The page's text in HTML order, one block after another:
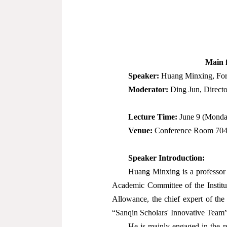
Main
Speaker: Huang Minxing,
Moderator: Ding Jun,
Lecture Time: June 9
Venue: Conference Room
Speaker Introduction:
Huang Minxing is a
Academic Committee of the
Allowance, the chief expert of
“Sanqin Scholars' Innovative